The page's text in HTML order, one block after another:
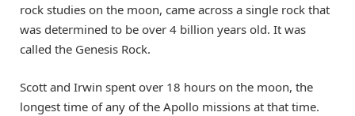
rock studies on the moon, came across a single rock that
was determined to be over 4 billion years old. It was
called the Genesis Rock.
Scott and Irwin spent over 18 hours on the moon, the
longest time of any of the Apollo missions at that time.